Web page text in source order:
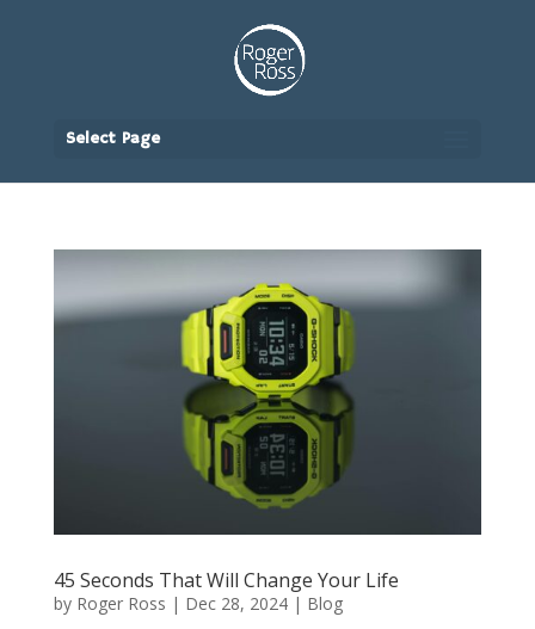
Select Page
45 Seconds That Will Change Your Life
by Roger Ross | Dec 28, 2024| Blog